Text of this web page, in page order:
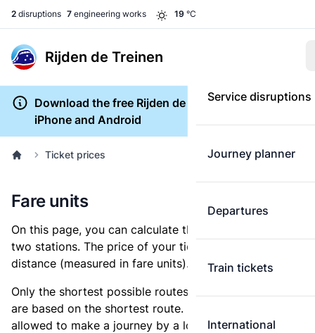
2 disruptions 7 engineering works 19 °C
Rijden de Treinen
Service disruptions
Journey planner
Departures
Train tickets
International
Download the free Rijden de Treinen app for
iPhone and Android
Ticket prices
Fare units
On this page, you can calculate the distance between
two stations. The price of your ticket is based on this
distance (measured in fare units).
Only the shortest possible routes are shown, as fares
are based on the shortest route. However, you are
allowed to make a journey by a longer route if it is